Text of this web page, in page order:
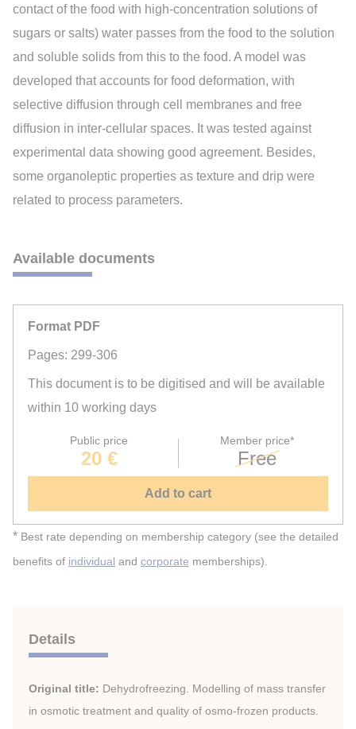
contact of the food with high-concentration solutions of
sugars or salts) water passes from the food to the solution
and soluble solids from this to the food. A model was
developed that accounts for food deformation, with
selective diffusion through cell membranes and free
diffusion in inter-cellular spaces. It was tested against
experimental data showing good agreement. Besides,
some organoleptic properties as texture and drip were
related to process parameters.
Available documents
Format PDF
Pages: 299-306
This document is to be digitised and will be available
within 10 working days
Public price
20 €
Member price*
Free
Add to cart
* Best rate depending on membership category (see the detailed
benefits of individual and corporate memberships).
Details
Original title: Dehydrofreezing. Modelling of mass transfer
in osmotic treatment and quality of osmo-frozen products.